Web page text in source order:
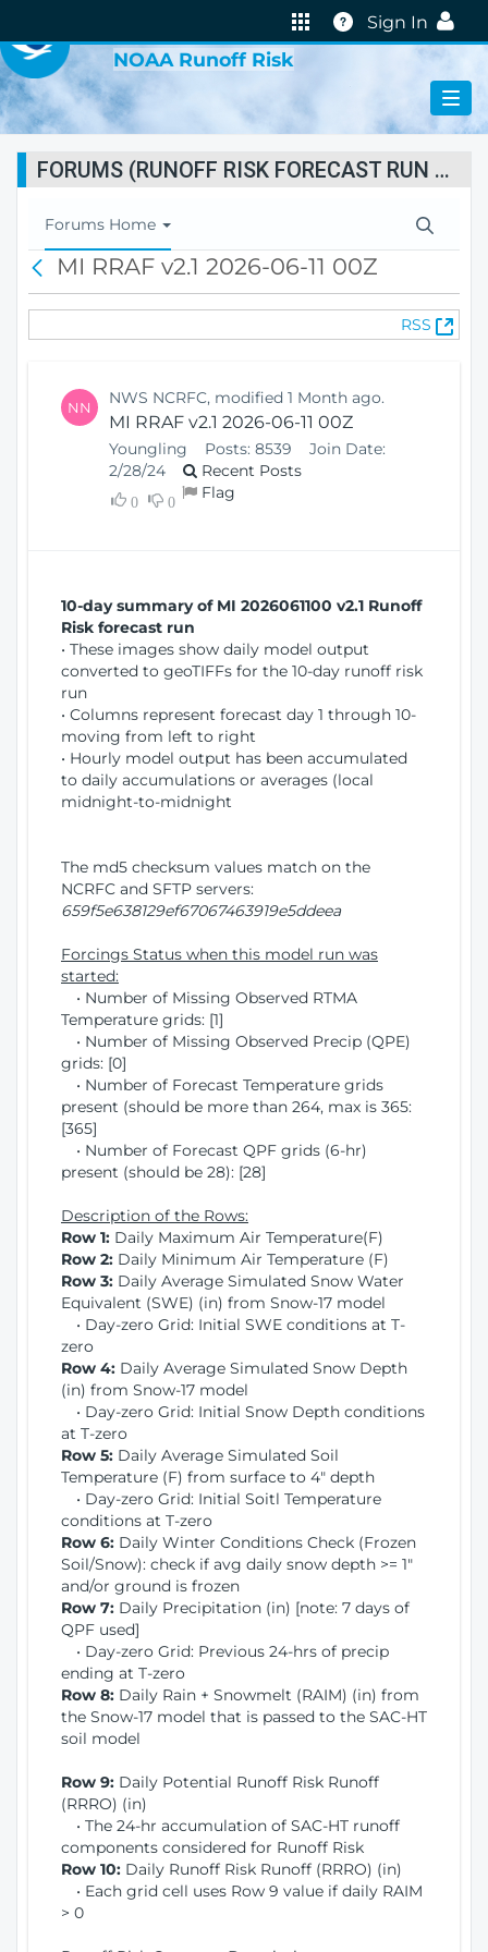
Help
Sign In
NOAA Runoff Risk
FORUMS (RUNOFF RISK FORECAST RUN STATUS)
T
o
l
Forums Home
c
MI RRAF v2.1 2026-06-11 00Z
RSS
(
O
NN NWS NCRFC, modified 1 Month ago.
MI RRAF v2.1 2026-06-11 00Z
Youngling Posts: 8539
Join Date:
2/28/24
Recent Posts
0 0 Flag
10-day summary of MI 2026061100 v2.1 Runoff
Risk forecast run
• These images show daily model output
converted to geoTIFFs for the 10-day runoff risk
run
• Columns represent forecast day 1 through 10-
moving from left to right
• Hourly model output has been accumulated
to daily accumulations or averages (local
midnight-to-midnight
The md5 checksum values match on the
NCRFC and SFTP servers:
659f5e638129ef67067463919e5ddeea
Forcings Status when this model run was
started:
• Number of Missing Observed RTMA
Temperature grids: [1]
• Number of Missing Observed Precip (QPE)
grids: [0]
• Number of Forecast Temperature grids
present (should be more than 264, max is 365:
[365]
• Number of Forecast QPF grids (6-hr)
present (should be 28): [28]
Description of the Rows:
Row 1: Daily Maximum Air Temperature(F)
Row 2: Daily Minimum Air Temperature (F)
Row 3: Daily Average Simulated Snow Water
Equivalent (SWE) (in) from Snow-17 model
• Day-zero Grid: Initial SWE conditions at T-
zero
Row 4: Daily Average Simulated Snow Depth
(in) from Snow-17 model
• Day-zero Grid: Initial Snow Depth conditions
at T-zero
Row 5: Daily Average Simulated Soil
Temperature (F) from surface to 4" depth
• Day-zero Grid: Initial Soitl Temperature
conditions at T-zero
Row 6: Daily Winter Conditions Check (Frozen
Soil/Snow): check if avg daily snow depth >= 1"
and/or ground is frozen
Row 7: Daily Precipitation (in) [note: 7 days of
QPF used]
• Day-zero Grid: Previous 24-hrs of precip
ending at T-zero
Row 8: Daily Rain + Snowmelt (RAIM) (in) from
the Snow-17 model that is passed to the SAC-HT
soil model
Row 9: Daily Potential Runoff Risk Runoff
(RRRO) (in)
• The 24-hr accumulation of SAC-HT runoff
components considered for Runoff Risk
Row 10: Daily Runoff Risk Runoff (RRRO) (in)
• Each grid cell uses Row 9 value if daily RAIM
> 0